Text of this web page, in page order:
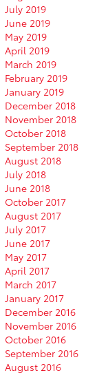
July 2019
June 2019
May 2019
April 2019
March 2019
February 2019
January 2019
December 2018
November 2018
October 2018
September 2018
August 2018
July 2018
June 2018
October 2017
August 2017
July 2017
June 2017
May 2017
April 2017
March 2017
January 2017
December 2016
November 2016
October 2016
September 2016
August 2016